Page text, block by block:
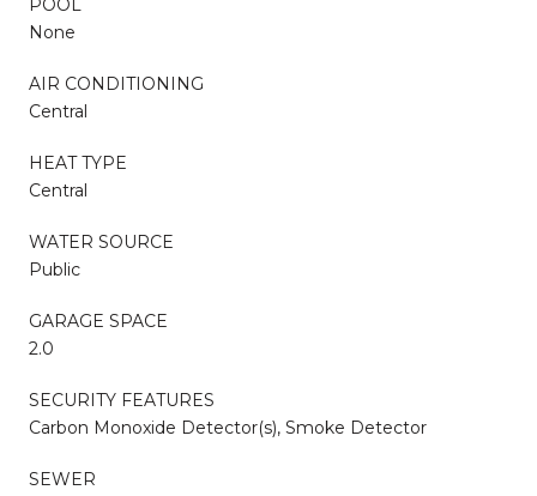
POOL
None
AIR CONDITIONING
Central
HEAT TYPE
Central
WATER SOURCE
Public
GARAGE SPACE
2.0
SECURITY FEATURES
Carbon Monoxide Detector(s), Smoke Detector
SEWER